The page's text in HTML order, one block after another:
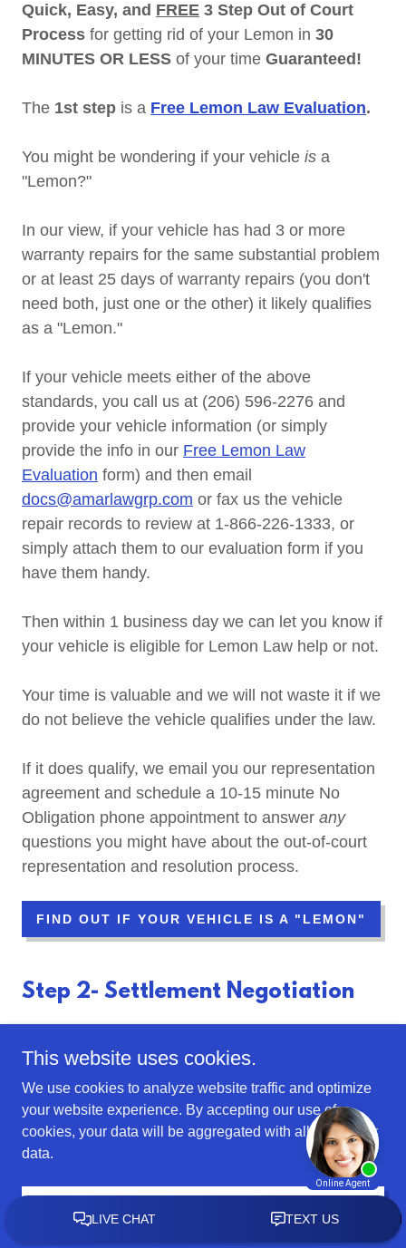
Quick, Easy, and FREE 3 Step Out of Court
Process for getting rid of your Lemon in 30
MINUTES OR LESS of your time Guaranteed!
The 1st step is a Free Lemon Law Evaluation.
You might be wondering if your vehicle is a
"Lemon?"
In our view, if your vehicle has had 3 or more
warranty repairs for the same substantial problem
or at least 25 days of warranty repairs (you don't
need both, just one or the other) it likely qualifies
as a "Lemon."
If your vehicle meets either of the above
standards, you call us at (206) 596-2276 and
provide your vehicle information (or simply
provide the info in our Free Lemon Law
Evaluation form) and then email
docs@amarlawgrp.com or fax us the vehicle
repair records to review at 1-866-226-1333, or
simply attach them to our evaluation form if you
have them handy.
Then within 1 business day we can let you know if
your vehicle is eligible for Lemon Law help or not.
Your time is valuable and we will not waste it if we
do not believe the vehicle qualifies under the law.
If it does qualify, we email you our representation
agreement and schedule a 10-15 minute No
Obligation phone appointment to answer any
questions you might have about the out-of-court
representation and resolution process.
FIND OUT IF YOUR VEHICLE IS A "LEMON"
Step 2- Settlement Negotiation
This website uses cookies.
We use cookies to analyze website traffic and optimize
your website experience. By accepting our use of
cookies, your data will be aggregated with all other user
data.